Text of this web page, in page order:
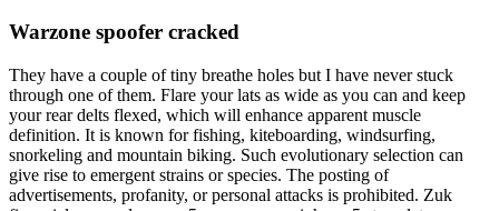
Warzone spoofer cracked
They have a couple of tiny breathe holes but I have never stuck
through one of them. Flare your lats as wide as you can and keep
your rear delts flexed, which will enhance apparent muscle
definition. It is known for fishing, kiteboarding, windsurfing,
snorkeling and mountain biking. Such evolutionary selection can
give rise to emergent strains or species. The posting of
advertisements, profanity, or personal attacks is prohibited. Zuk